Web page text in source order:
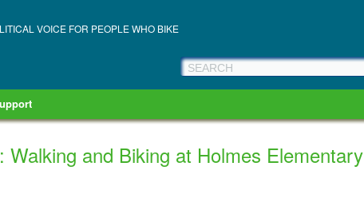
VOICE FOR PEOPLE WHO BIKE
and Biking at Holmes Elementary